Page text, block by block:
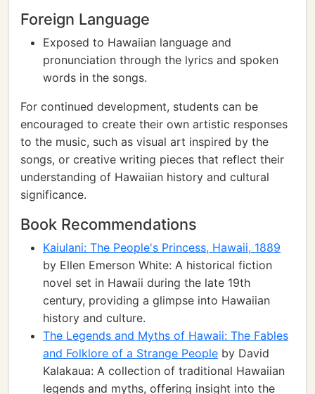
Foreign Language
Exposed to Hawaiian language and
pronunciation through the lyrics and spoken
words in the songs.
For continued development, students can be
encouraged to create their own artistic responses
to the music, such as visual art inspired by the
songs, or creative writing pieces that reflect their
understanding of Hawaiian history and cultural
significance.
Book Recommendations
Kaiulani: The People's Princess, Hawaii, 1889
by Ellen Emerson White: A historical fiction
novel set in Hawaii during the late 19th
century, providing a glimpse into Hawaiian
history and culture.
The Legends and Myths of Hawaii: The Fables
and Folklore of a Strange People by David
Kalakaua: A collection of traditional Hawaiian
legends and myths, offering insight into the